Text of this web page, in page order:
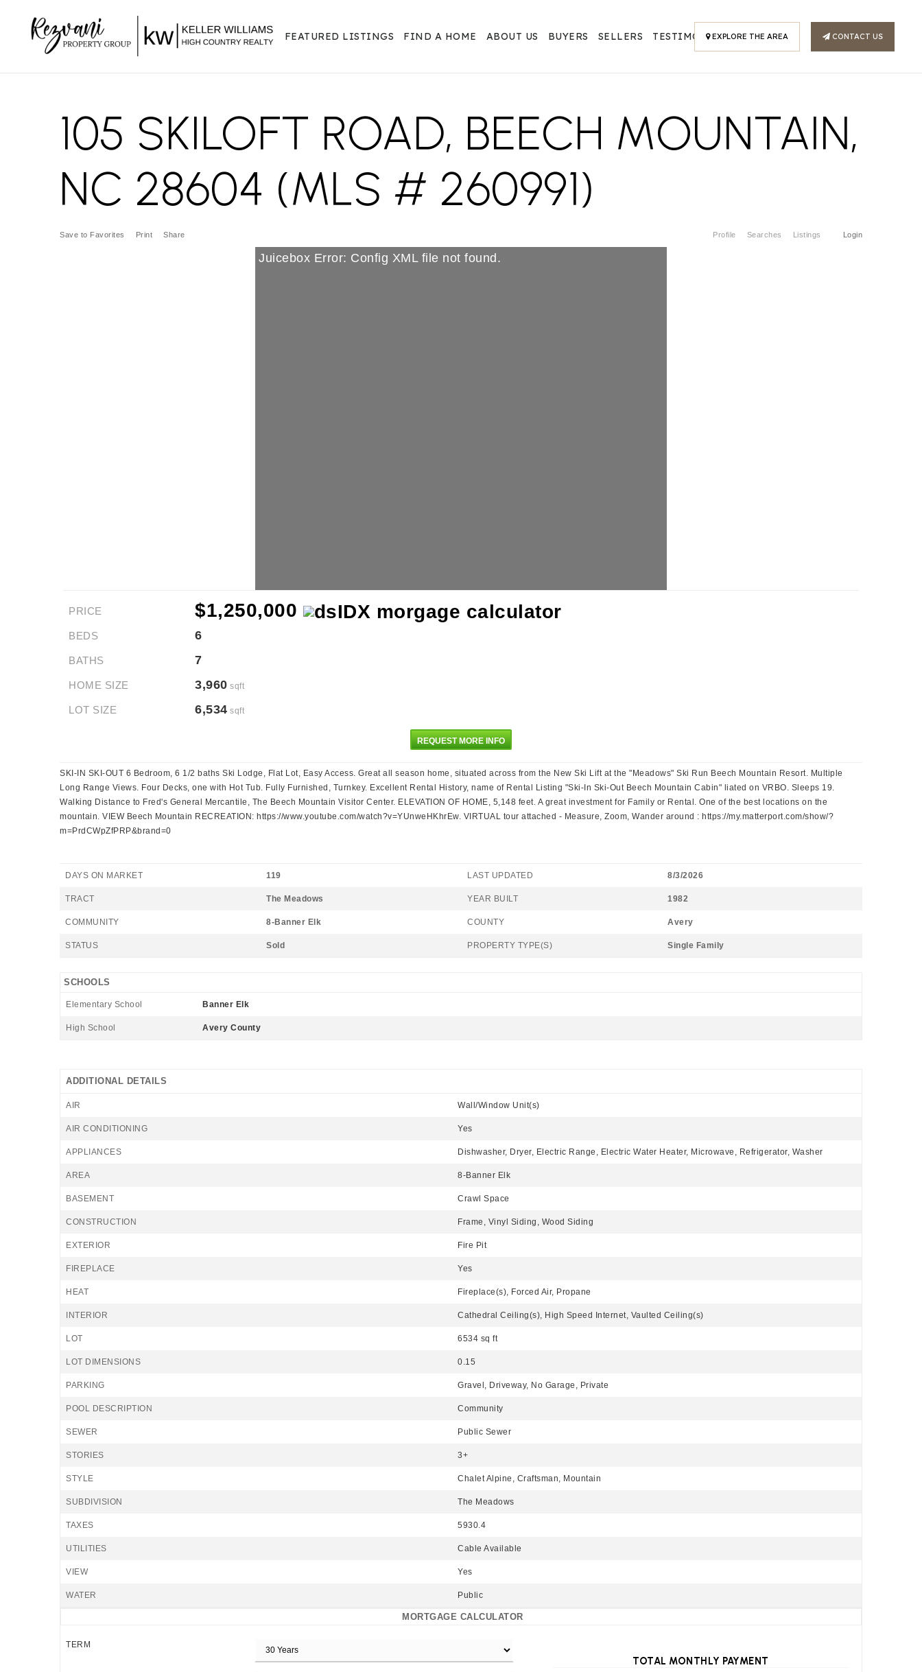
FEATURED LISTINGS FIND A HOME ABOUT US BUYERS SELLERS TESTIMONIALSEXPLORE THE AREA CONTACT US
105 SKILOFT ROAD, BEECH MOUNTAIN,
NC 28604 (MLS # 260991)
Profile Searches Listings Login
Save to Favorites Print Share
Juicebox Error: Config XML file not found.
PRICE $1,250,000
BEDS 6
BATHS 7
HOME SIZE 3,960 sqft
LOT SIZE 6,534 sqft
REQUEST MORE INFO
SKI-IN SKI-OUT 6 Bedroom, 6 1/2 baths Ski Lodge, Flat Lot, Easy Access. Great all season home, situated across from the New Ski Lift at the "Meadows" Ski Run Beech Mountain Resort. Multiple
Long Range Views. Four Decks, one with Hot Tub. Fully Furnished, Turnkey. Excellent Rental History, name of Rental Listing "Ski-In Ski-Out Beech Mountain Cabin" liated on VRBO. Sleeps 19.
Walking Distance to Fred's General Mercantile, The Beech Mountain Visitor Center. ELEVATION OF HOME, 5,148 feet. A great investment for Family or Rental. One of the best locations on the
mountain. VIEW Beech Mountain RECREATION: https://www.youtube.com/watch?v=YUnweHKhrEw. VIRTUAL tour attached - Measure, Zoom, Wander around : https://my.matterport.com/show/?
m=PrdCWpZfPRP&brand=0
DAYS ON MARKET 119 LAST UPDATED 8/3/2026
TRACT The Meadows YEAR BUILT 1982
COMMUNITY 8-Banner Elk COUNTY Avery
STATUS Sold PROPERTY TYPE(S) Single Family
SCHOOLS
Elementary School Banner Elk
High School Avery County
ADDITIONAL DETAILS
AIR Wall/Window Unit(s)
AIR CONDITIONING Yes
APPLIANCES Dishwasher, Dryer, Electric Range, Electric Water Heater, Microwave, Refrigerator, Washer
AREA 8-Banner Elk
BASEMENT Crawl Space
CONSTRUCTION Frame, Vinyl Siding, Wood Siding
EXTERIOR Fire Pit
FIREPLACE Yes
HEAT Fireplace(s), Forced Air, Propane
INTERIOR Cathedral Ceiling(s), High Speed Internet, Vaulted Ceiling(s)
LOT 6534 sq ft
LOT DIMENSIONS 0.15
PARKING Gravel, Driveway, No Garage, Private
POOL DESCRIPTION Community
SEWER Public Sewer
STORIES 3+
STYLE Chalet Alpine, Craftsman, Mountain
SUBDIVISION The Meadows
TAXES 5930.4
UTILITIES Cable Available
VIEW Yes
WATER Public
MORTGAGE CALCULATOR
TERM
TOTAL MONTHLY PAYMENT